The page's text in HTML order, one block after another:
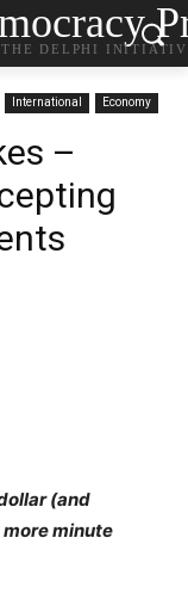
THE DELPHI
International Economy
–
(and
minute